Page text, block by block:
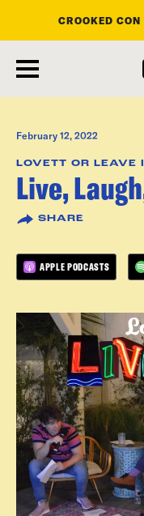
main
content
CROOKED
February 12, 2022
LOVETT OR LEAVE
Live,
SHARE
APPLE PODCASTS